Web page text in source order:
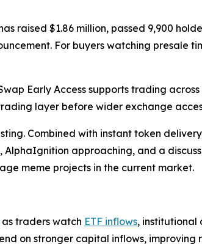
raised $1.86 million, passed 9,900
For buyers watching presale
Early Access supports trading
layer before wider exchange
Combined with instant token
approaching, and a
meme projects in the current market.
as traders watch ETF inflows, institutional
on stronger capital inflows,